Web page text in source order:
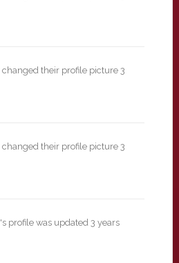
changed their profile picture 3
changed their profile picture 3
's profile was updated 3 years